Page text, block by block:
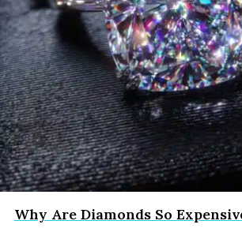
Why Are Diamonds So